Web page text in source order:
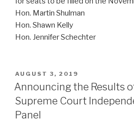
Hon. Martin Shulman
Hon. Shawn Kelly
Hon. Jennifer Schechter
POSTED
ON
AUGUST 3, 2019
Announcing the Results
Supreme Court
Panel